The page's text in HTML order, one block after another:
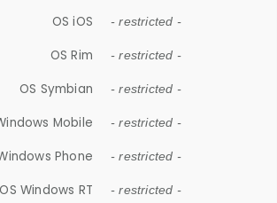
OS iOS - restricted -
OS Rim - restricted -
OS Symbian - restricted -
Mobile - restricted -
Phone - restricted -
OS Windows RT - restricted -